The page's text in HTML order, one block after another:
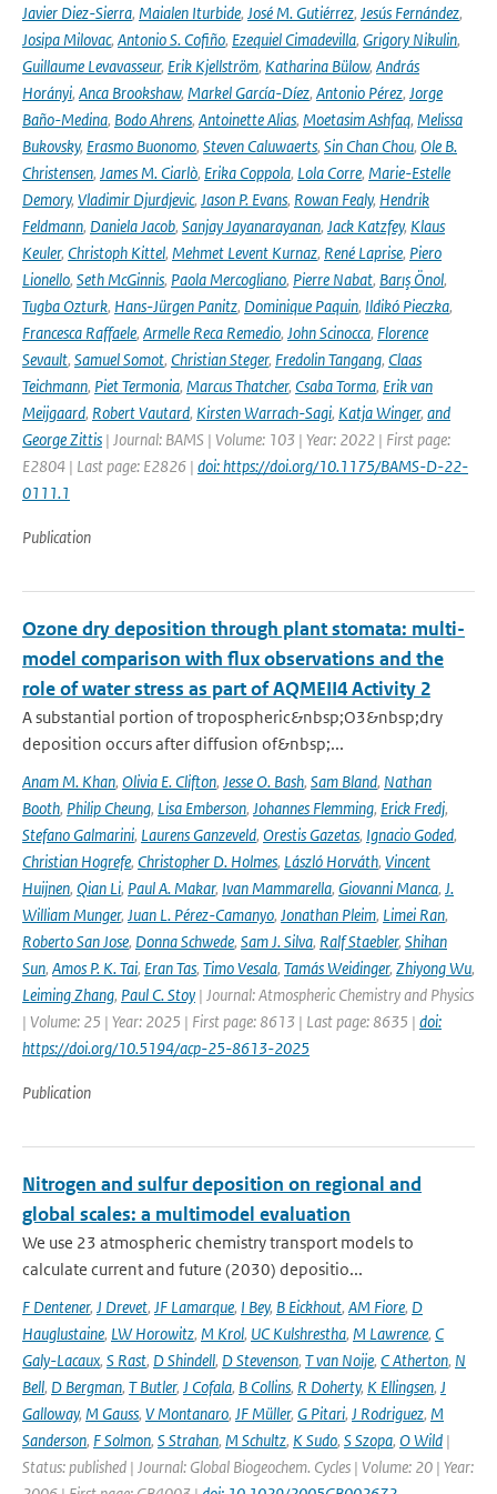
Javier Diez-Sierra, Maialen Iturbide, José M. Gutiérrez, Jesús Fernández,
Josipa Milovac, Antonio S. Cofiño, Ezequiel Cimadevilla, Grigory Nikulin,
Guillaume Levavasseur, Erik Kjellström, Katharina Bülow, András
Horányi, Anca Brookshaw, Markel García-Díez, Antonio Pérez, Jorge
Baño-Medina, Bodo Ahrens, Antoinette Alias, Moetasim Ashfaq, Melissa
Bukovsky, Erasmo Buonomo, Steven Caluwaerts, Sin Chan Chou, Ole B.
Christensen, James M. Ciarlò, Erika Coppola, Lola Corre, Marie-Estelle
Demory, Vladimir Djurdjevic, Jason P. Evans, Rowan Fealy, Hendrik
Feldmann, Daniela Jacob, Sanjay Jayanarayanan, Jack Katzfey, Klaus
Keuler, Christoph Kittel, Mehmet Levent Kurnaz, René Laprise, Piero
Lionello, Seth McGinnis, Paola Mercogliano, Pierre Nabat, Barış Önol,
Tugba Ozturk, Hans-Jürgen Panitz, Dominique Paquin, Ildikó Pieczka,
Francesca Raffaele, Armelle Reca Remedio, John Scinocca, Florence
Sevault, Samuel Somot, Christian Steger, Fredolin Tangang, Claas
Teichmann, Piet Termonia, Marcus Thatcher, Csaba Torma, Erik van
Meijgaard, Robert Vautard, Kirsten Warrach-Sagi, Katja Winger, and
George Zittis | Journal: BAMS | Volume: 103 | Year: 2022 | First page:
E2804 | Last page: E2826 | doi: https://doi.org/10.1175/BAMS-D-22-
0111.1
Publication
Ozone dry deposition through plant stomata: multi-
model comparison with flux observations and the
role of water stress as part of AQMEII4 Activity 2
A substantial portion of tropospheric&nbsp;O3&nbsp;dry
deposition occurs after diffusion of&nbsp;...
Anam M. Khan, Olivia E. Clifton, Jesse O. Bash, Sam Bland, Nathan
Booth, Philip Cheung, Lisa Emberson, Johannes Flemming, Erick Fredj,
Stefano Galmarini, Laurens Ganzeveld, Orestis Gazetas, Ignacio Goded,
Christian Hogrefe, Christopher D. Holmes, László Horváth, Vincent
Huijnen, Qian Li, Paul A. Makar, Ivan Mammarella, Giovanni Manca, J.
William Munger, Juan L. Pérez-Camanyo, Jonathan Pleim, Limei Ran,
Roberto San Jose, Donna Schwede, Sam J. Silva, Ralf Staebler, Shihan
Sun, Amos P. K. Tai, Eran Tas, Timo Vesala, Tamás Weidinger, Zhiyong Wu,
Leiming Zhang, Paul C. Stoy | Journal: Atmospheric Chemistry and Physics
| Volume: 25 | Year: 2025 | First page: 8613 | Last page: 8635 | doi:
https://doi.org/10.5194/acp-25-8613-2025
Publication
Nitrogen and sulfur deposition on regional and
global scales: a multimodel evaluation
We use 23 atmospheric chemistry transport models to
calculate current and future (2030) depositio...
F Dentener, J Drevet, JF Lamarque, I Bey, B Eickhout, AM Fiore, D
Hauglustaine, LW Horowitz, M Krol, UC Kulshrestha, M Lawrence, C
Galy-Lacaux, S Rast, D Shindell, D Stevenson, T van Noije, C Atherton, N
Bell, D Bergman, T Butler, J Cofala, B Collins, R Doherty, K Ellingsen, J
Galloway, M Gauss, V Montanaro, JF Müller, G Pitari, J Rodriguez, M
Sanderson, F Solmon, S Strahan, M Schultz, K Sudo, S Szopa, O Wild |
Status: published | Journal: Global Biogeochem. Cycles | Volume: 20 | Year: